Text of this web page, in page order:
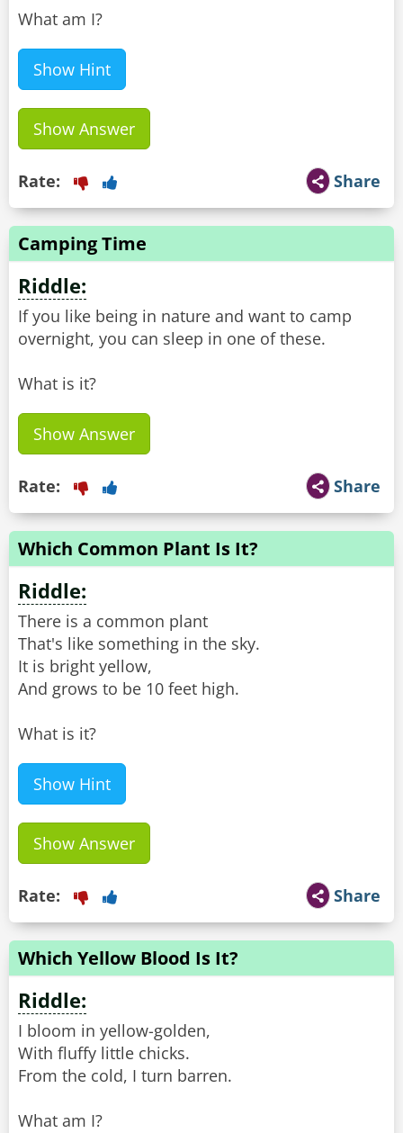
What am I?
Show Hint
Show Answer
Share
Rate:
Camping Time
Riddle:
If you like being in nature and want to camp
overnight, you can sleep in one of these.
What is it?
Show Answer
Share
Rate:
Which Common Plant Is It?
Riddle:
There is a common plant
That's like something in the sky.
It is bright yellow,
And grows to be 10 feet high.
What is it?
Show Hint
Show Answer
Share
Rate:
Which Yellow Blood Is It?
Riddle:
I bloom in yellow-golden,
With fluffy little chicks.
From the cold, I turn barren.
What am I?